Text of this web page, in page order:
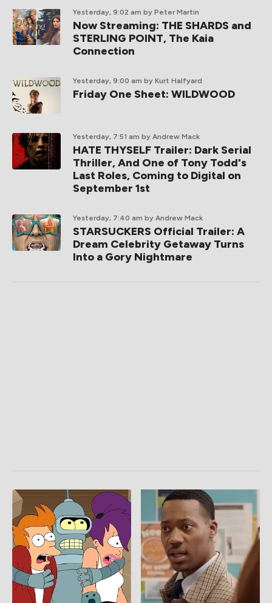
Yesterday, 9:02 am by Peter Martin
Now Streaming: THE SHARDS and
STERLING POINT, The Kaia
Connection
Yesterday, 9:00 am by Kurt Halfyard
Friday One Sheet: WILDWOOD
Yesterday, 7:51 am by Andrew Mack
HATE THYSELF Trailer: Dark Serial
Thriller, And One of Tony Todd's
Last Roles, Coming to Digital on
September 1st
Yesterday, 7:40 am by Andrew Mack
STARSUCKERS Official Trailer: A
Dream Celebrity Getaway Turns
Into a Gory Nightmare